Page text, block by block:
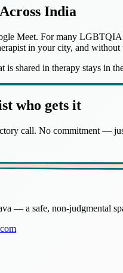
India
Meet. For many
in your city, and
is shared in therapy stays in
who gets it
call. No commitment —
— a safe, non-judgmental